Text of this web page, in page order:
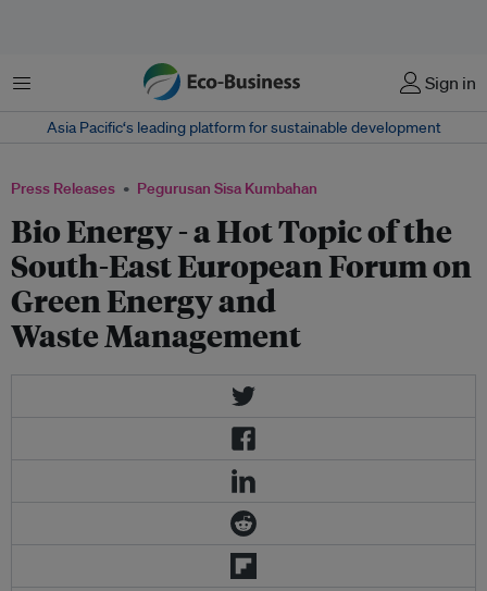
Menu Sign in
Asia Pacific‘s leading platform for sustainable development
Press Releases Pegurusan Sisa Kumbahan
Bio Energy - a Hot Topic of the
South-East European Forum on
Green Energy and
Waste Management